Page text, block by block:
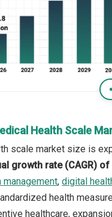
Health Scale
scale market size is
growth rate (CAGR) of
management, digital
health
healthcare,